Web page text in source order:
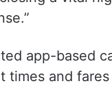
app-based
times and